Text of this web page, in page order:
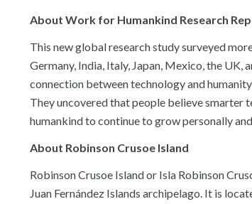
About Work for Humankind Research
This new global research study surveyed
Germany, India, Italy, Japan, Mexico, the UK,
connection between technology and
They uncovered that people believe smarter
humankind to continue to grow personally
About Robinson Crusoe Island
Robinson Crusoe Island or Isla Robinson
Juan Fernández Islands archipelago. It is